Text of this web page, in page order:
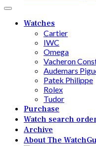
Watches
Cartier
IWC
Omega
Vacheron
Audemars
Patek Philippe
Rolex
Tudor
Purchase
Watch search
Archive
About The